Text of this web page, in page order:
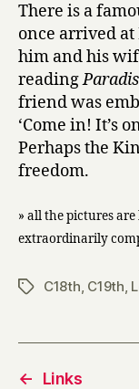
There is a
once arrived at
him and his
reading
friend was
‘Come in! It’s
Perhaps the
freedom.
» all the pictures
extraordinarily
TagsC18th C19th
←
Links